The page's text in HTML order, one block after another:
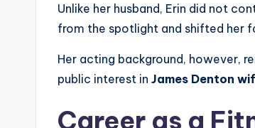
Unlike her husband, Erin did not
from the spotlight and shifted her
Her acting background, however,
public interest in James Denton
Career as a